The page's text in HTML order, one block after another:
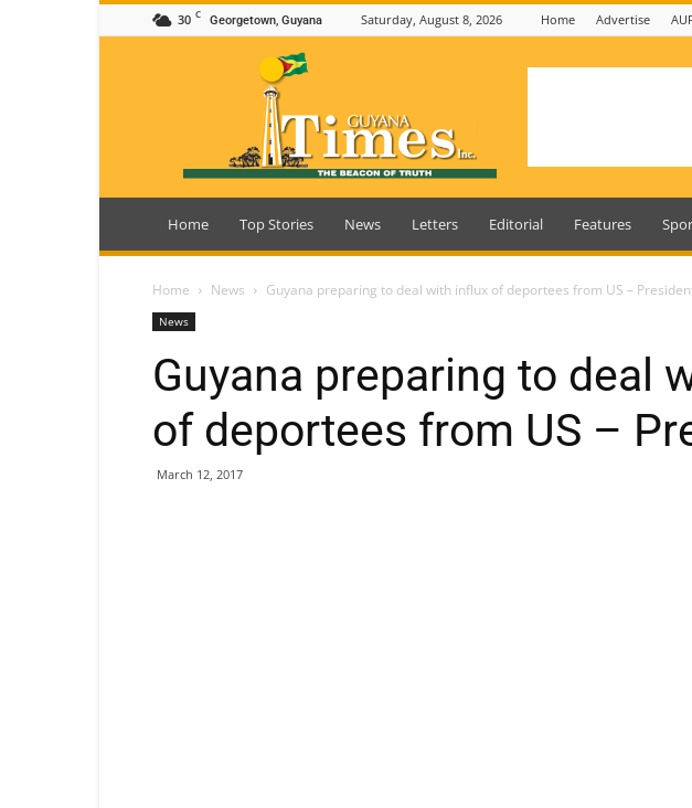
30 C Georgetown, Guyana Saturday, August 8, 2026 Home Advertise
Guyana
Home Top Stories News Letters Editorial Features
Home News Guyana preparing to deal with influx of deportees from US –
News
Guyana preparing to deal
of deportees from US –
March 12, 2017